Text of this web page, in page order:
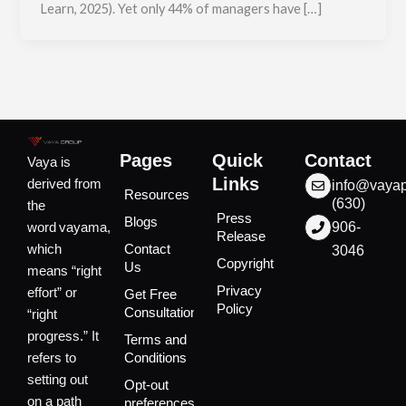
Learn, 2025). Yet only 44% of managers have […]
Vaya is
derived from
the
word vayama,
which
means “right
effort” or
“right
progress.” It
refers to
setting out
on a path
Pages
Resources
Blogs
Contact
Us
Get Free
Consultation
Terms and
Conditions
Opt-out
preferences
Quick
Links
Press
Release
Copyright
Privacy
Policy
Contact
(630)
906-
3046